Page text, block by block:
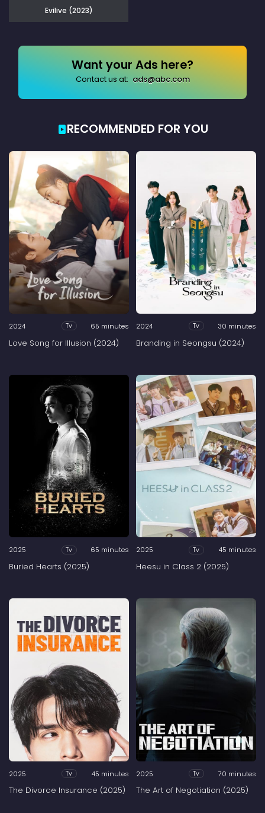
Evilive (2023)
Want your Ads here?
Contact us at: ads@abc.com
RECOMMENDED FOR YOU
2024 Tv 65 minutes
Love Song for Illusion (2024)
2024 Tv 30 minutes
Branding in Seongsu (2024)
2025 Tv 65 minutes
Buried Hearts (2025)
2025 Tv 45 minutes
Heesu in Class 2 (2025)
2025 Tv 45 minutes
The Divorce Insurance (2025)
2025 Tv 70 minutes
The Art of Negotiation (2025)